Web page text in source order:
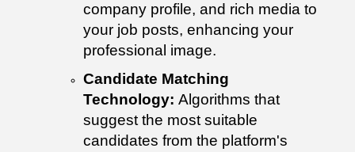
company profile, and rich media to
your job posts, enhancing your
professional image.
Candidate Matching
Technology: Algorithms that
suggest the most suitable
candidates from the platform's